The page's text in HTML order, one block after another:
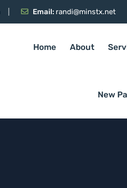
Email: randi@minstx.net
Home About
New